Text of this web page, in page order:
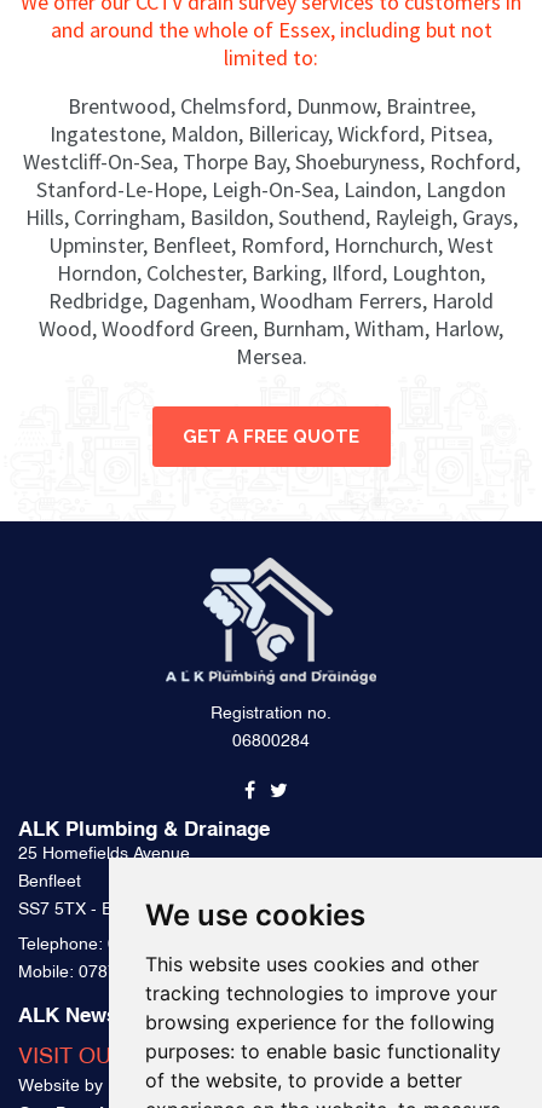
We use cookies
This website uses cookies and other
tracking technologies to improve your
browsing experience for the following
purposes: to enable basic functionality
of the website, to provide a better
and around the whole of Essex, including but not
limited to:
Brentwood, Chelmsford, Dunmow, Braintree,
Ingatestone, Maldon, Billericay, Wickford, Pitsea,
Westcliff-On-Sea, Thorpe Bay, Shoeburyness, Rochford,
Stanford-Le-Hope, Leigh-On-Sea, Laindon, Langdon
Hills, Corringham, Basildon, Southend, Rayleigh, Grays,
Upminster, Benfleet, Romford, Hornchurch, West
Horndon, Colchester, Barking, Ilford, Loughton,
Redbridge, Dagenham, Woodham Ferrers, Harold
Wood, Woodford Green, Burnham, Witham, Harlow,
Mersea.
GET A FREE QUOTE
Registration no.
06800284
ALK Plumbing & Drainage
25 Homefields Avenue
Benfleet
SS7 5TX - Essex
Telephone: 0800 328 2489
Mobile: 07879 000 300
ALK News & Tips
VISIT OUR BLOG
Website by